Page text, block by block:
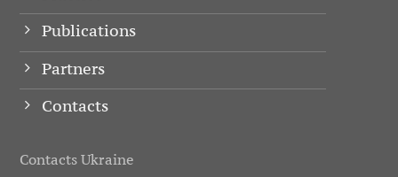
Publications
Partners
Contacts
Contacts Ukraine